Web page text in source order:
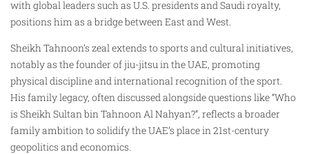
with global leaders such as U.S. presidents and Saudi royalty,
positions him as a bridge between East and West.
Sheikh Tahnoon’s zeal extends to sports and cultural initiatives,
notably as the founder of jiu-jitsu in the UAE, promoting
physical discipline and international recognition of the sport.
His family legacy, often discussed alongside questions like “Who
is Sheikh Sultan bin Tahnoon Al Nahyan?”, reflects a broader
family ambition to solidify the UAE’s place in 21st-century
geopolitics and economics.